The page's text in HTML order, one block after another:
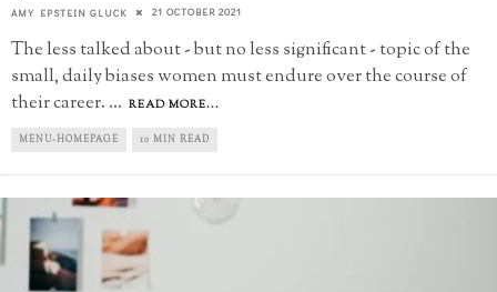
AMY EPSTEIN GLUCK 21 OCTOBER 2021
The less talked about - but no less significant - topic of the
small, daily biases women must endure over the course of
their career. ... READ MORE...
MENU-HOMEPAGE 10 MIN READ